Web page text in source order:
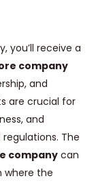
you’ll receive a
company
and
are crucial for
and
The
companycan
where the